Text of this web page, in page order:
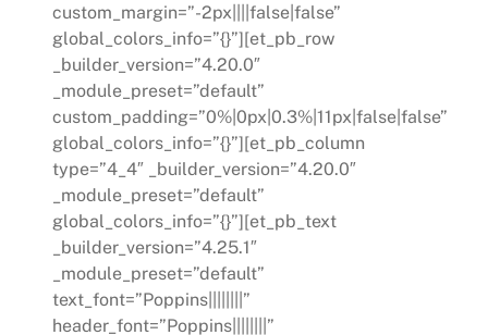
custom_margin=”-2px||||false|false”
global_colors_info=”{}”][et_pb_row
_builder_version=”4.20.0″
_module_preset=”default”
custom_padding=”0%|0px|0.3%|11px|false|false”
global_colors_info=”{}”][et_pb_column
type=”4_4″ _builder_version=”4.20.0″
_module_preset=”default”
global_colors_info=”{}”][et_pb_text
_builder_version=”4.25.1″
_module_preset=”default”
text_font=”Poppins||||||||”
header_font=”Poppins||||||||”